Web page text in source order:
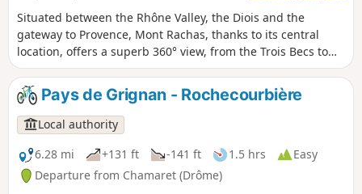
Situated between the Rhône Valley, the Diois and the
gateway to Provence, Mont Rachas, thanks to its central
location, offers a superb 360° view, from the Trois Becs to
Mont Ventoux in the east and over the Tricastin, the Rhône
Valley and the foothills of the Ardèche in the west. This
route follows a small road, a tarmac track (in poor condition)
and forest paths.
Pays de Grignan - Rochecourbière
Local authority
6.28 mi
+131 ft -141 ft 1.5 hrs
Easy
Departure from Chamaret (Drôme)